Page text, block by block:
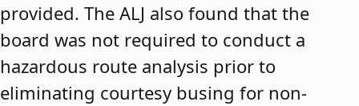
provided. The ALJ also found that the
board was not required to conduct a
hazardous route analysis prior to
eliminating courtesy busing for non-